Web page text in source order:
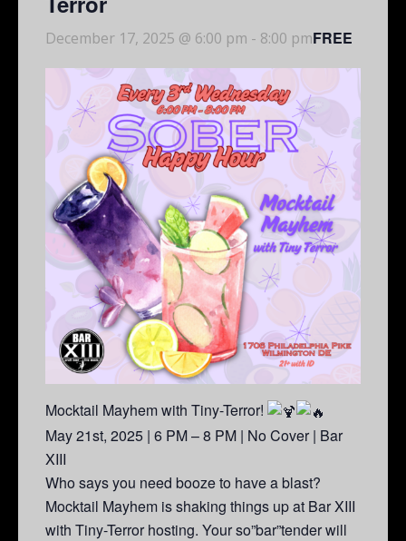
December 17, 2025 @ 6:00 pm - 8:00 pmFREE
Mocktail Mayhem with Tiny-Terror!
May 21st, 2025 | 6 PM – 8 PM | No Cover | Bar
XIII
Who says you need booze to have a blast?
Mocktail Mayhem is shaking things up at Bar XIII
with Tiny-Terror hosting. Your so”bar”tender will